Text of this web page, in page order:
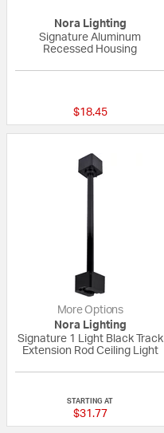
Nora Lighting
Signature Aluminum
Recessed Housing
$18.45
More Options
Nora Lighting
Signature 1 Light Black Track
Extension Rod Ceiling Light
STARTING AT
$31.77